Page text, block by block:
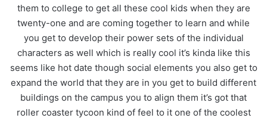
them to college to get all these cool kids when they are
twenty-one and are coming together to learn and while
you get to develop their power sets of the individual
characters as well which is really cool it’s kinda like this
seems like hot date though social elements you also get to
expand the world that they are in you get to build different
buildings on the campus you to align them it’s got that
roller coaster tycoon kind of feel to it one of the coolest